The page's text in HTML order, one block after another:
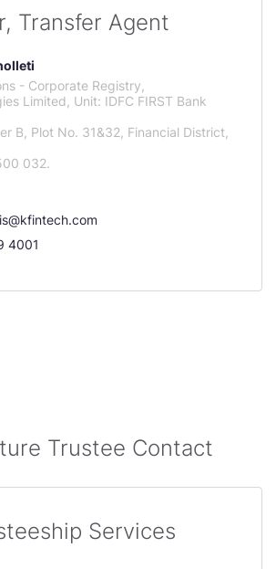
Transfer Agent
- Corporate Registry,
Limited, Unit: IDFC FIRST Bank
B, Plot No. 31&32, Financial District,
032.
4001
Trustee Contact
Services